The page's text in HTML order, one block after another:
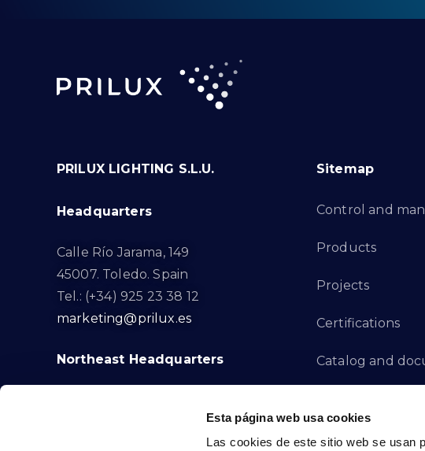
Esta página web usa cookies
Las cookies de este sitio web se usan
PRILUX LIGHTING S.L.U.
Headquarters
Calle Río Jarama, 149
45007. Toledo. Spain
Tel.: (+34) 925 23 38 12
marketing@prilux.es
Northeast Headquarters
08791. Sant Llorenç d’Hortons.
Sitemap
Control and
Products
Projects
Certifications
Catalog and
Complaints